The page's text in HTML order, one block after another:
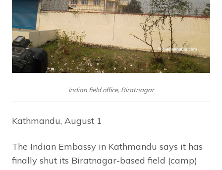
Indian field office, Biratnagar
Kathmandu, August 1
The Indian Embassy in Kathmandu says it has
finally shut its Biratnagar-based field (camp)